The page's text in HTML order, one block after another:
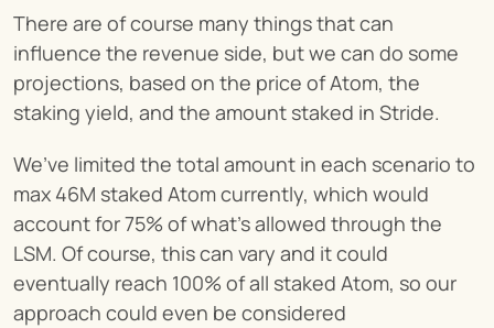
There are of course many things that can
influence the revenue side, but we can do some
projections, based on the price of Atom, the
staking yield, and the amount staked in Stride.
We’ve limited the total amount in each scenario to
max 46M staked Atom currently, which would
account for 75% of what’s allowed through the
LSM. Of course, this can vary and it could
eventually reach 100% of all staked Atom, so our
approach could even be considered